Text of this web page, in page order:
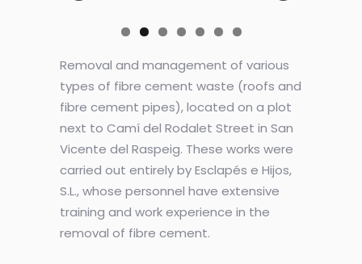
Removal and management of various
types of fibre cement waste (roofs and
fibre cement pipes), located on a plot
next to Camí del Rodalet Street in San
Vicente del Raspeig. These works were
carried out entirely by Esclapés e Hijos,
S.L., whose personnel have extensive
training and work experience in the
removal of fibre cement.